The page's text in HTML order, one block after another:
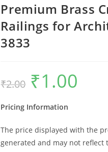
Premium Brass
Railings for
3833
₹2.00
Original
price
was:
₹1.00
Pricing Information
The price displayed with the
generated and may not reflect